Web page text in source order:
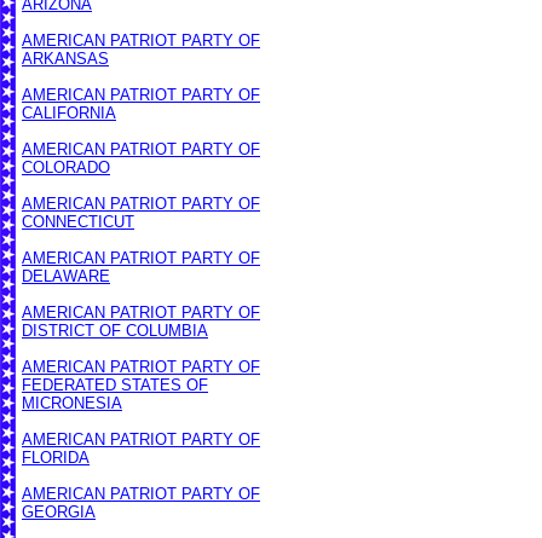
ARIZONA
AMERICAN PATRIOT PARTY OF
ARKANSAS
AMERICAN PATRIOT PARTY OF
CALIFORNIA
AMERICAN PATRIOT PARTY OF
COLORADO
AMERICAN PATRIOT PARTY OF
CONNECTICUT
AMERICAN PATRIOT PARTY OF
DELAWARE
AMERICAN PATRIOT PARTY OF
DISTRICT OF COLUMBIA
AMERICAN PATRIOT PARTY OF
FEDERATED STATES OF
MICRONESIA
AMERICAN PATRIOT PARTY OF
FLORIDA
AMERICAN PATRIOT PARTY OF
GEORGIA